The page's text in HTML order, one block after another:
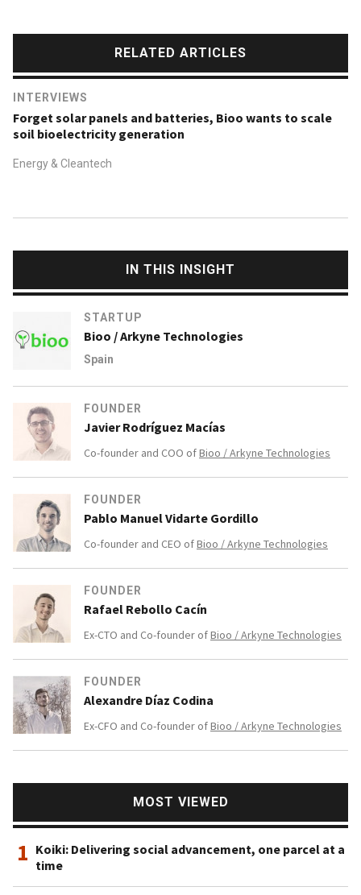
RELATED ARTICLES
INTERVIEWS
Forget solar panels and batteries, Bioo wants to scale
soil bioelectricity generation
Energy & Cleantech
IN THIS INSIGHT
STARTUP
Bioo / Arkyne Technologies
Spain
FOUNDER
Javier Rodríguez Macías
Co-founder and COO ofBioo / Arkyne Technologies
FOUNDER
Pablo Manuel Vidarte Gordillo
Co-founder and CEO ofBioo / Arkyne Technologies
FOUNDER
Rafael Rebollo Cacín
Ex-CTO and Co-founder ofBioo / Arkyne Technologies
FOUNDER
Alexandre Díaz Codina
Ex-CFO and Co-founder ofBioo / Arkyne Technologies
MOST VIEWED
1 Koiki: Delivering social advancement, one parcel at a
time